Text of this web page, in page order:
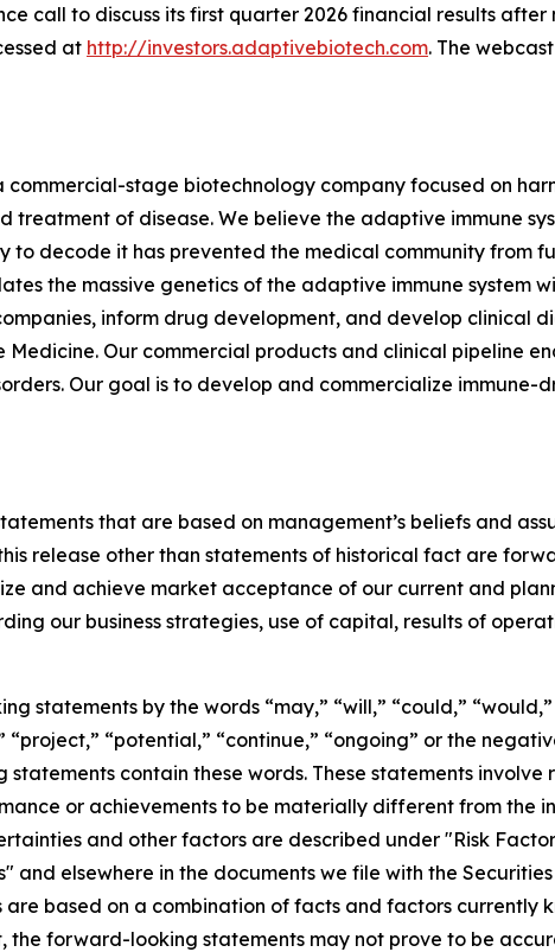
call to discuss its first quarter 2026 financial results after
at http://investors.adaptivebiotech.com. The
commercial-stage biotechnology company focused on
treatment of disease. We believe the adaptive immune
to decode it has prevented the medical community from
the massive genetics of the adaptive immune system
inform drug development, and develop clinical
Medicine. Our commercial products and clinical pipeline
Our goal is to develop and commercialize
that are based on management’s beliefs and
release other than statements of historical fact are
and achieve market acceptance of our current and
our business strategies, use of capital, results of
statements by the words “may,” “will,” “could,” “would,”
“project,” “potential,” “continue,” “ongoing” or the
contain these words. These statements
or achievements to be materially different from the
and other factors are described under "Risk
and elsewhere in the documents we file with the
based on a combination of facts and factors currently
the forward-looking statements may not prove to be